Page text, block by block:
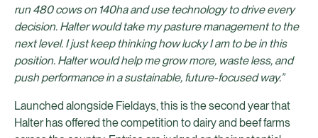
run 480 cows on 140ha and use technology to drive every
decision. Halter would take my pasture management to the
next level. I just keep thinking how lucky I am to be in this
position. Halter would help me grow more, waste less, and
push performance in a sustainable, future-focused way.”
Launched alongside Fieldays, this is the second year that
Halter has offered the competition to dairy and beef farms